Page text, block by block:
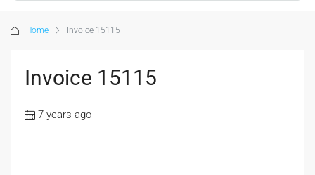
Home Invoice 15115
Invoice 15115
7 years ago